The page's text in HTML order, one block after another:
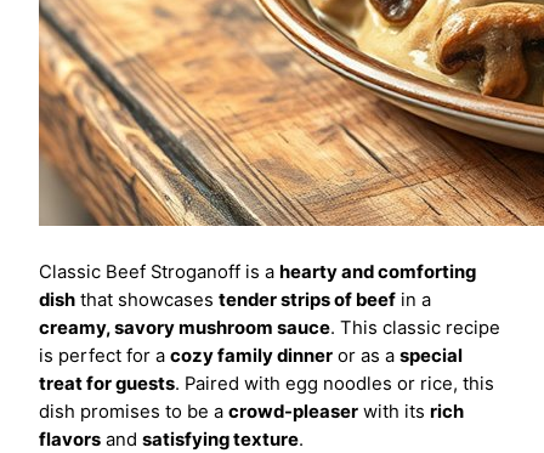
Classic Beef Stroganoff is a hearty and comforting
dish that showcases tender strips of beef in a
creamy, savory mushroom sauce. This classic recipe
is perfect for a cozy family dinner or as a special
treat for guests. Paired with egg noodles or rice, this
dish promises to be a crowd-pleaser with its rich
flavors and satisfying texture.